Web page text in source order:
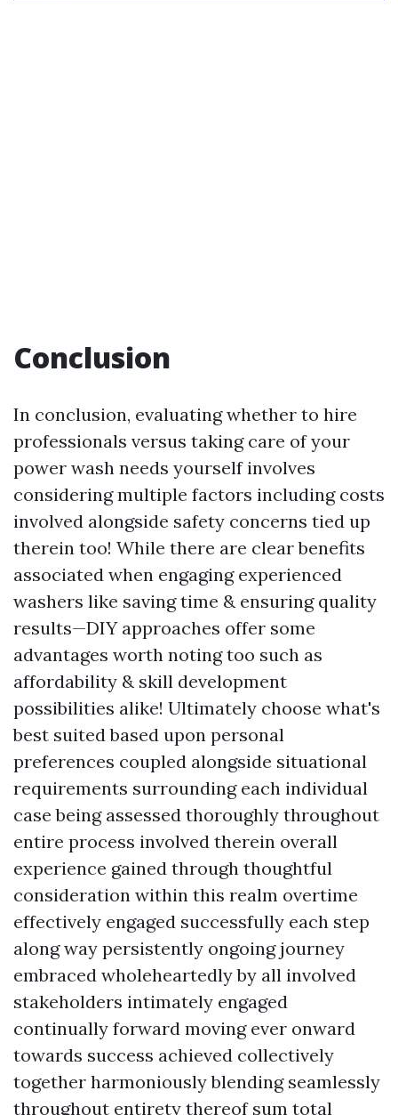
Conclusion
In conclusion, evaluating whether to hire
professionals versus taking care of your
power wash needs yourself involves
considering multiple factors including costs
involved alongside safety concerns tied up
therein too! While there are clear benefits
associated when engaging experienced
washers like saving time & ensuring quality
results—DIY approaches offer some
advantages worth noting too such as
affordability & skill development
possibilities alike! Ultimately choose what's
best suited based upon personal
preferences coupled alongside situational
requirements surrounding each individual
case being assessed thoroughly throughout
entire process involved therein overall
experience gained through thoughtful
consideration within this realm overtime
effectively engaged successfully each step
along way persistently ongoing journey
embraced wholeheartedly by all involved
stakeholders intimately engaged
continually forward moving ever onward
towards success achieved collectively
together harmoniously blending seamlessly
throughout entirety thereof sum total